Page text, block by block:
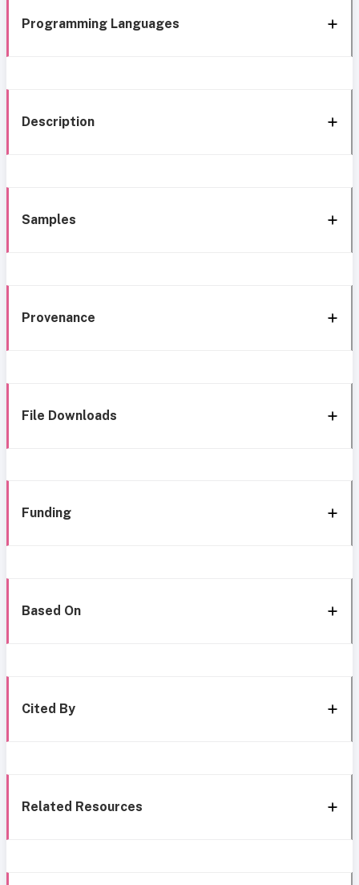
Programming Languages
Description
Samples
Provenance
File Downloads
Funding
Based On
Cited By
Related Resources